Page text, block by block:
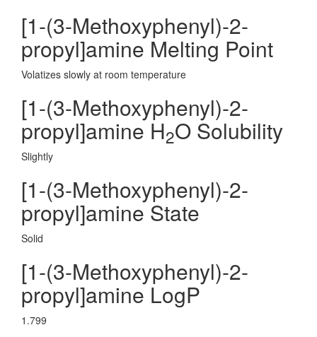
[1-(3-Methoxyphenyl)-2-
propyl]amine Melting Point
Volatizes slowly at room temperature
[1-(3-Methoxyphenyl)-2-
propyl]amine H2O Solubility
Slightly
[1-(3-Methoxyphenyl)-2-
propyl]amine State
Solid
[1-(3-Methoxyphenyl)-2-
propyl]amine LogP
1.799